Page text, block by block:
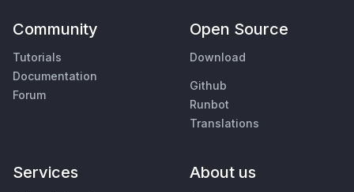
Community
Tutorials
Documentation
Forum
Open Source
Download
Github
Runbot
Translations
Services About us